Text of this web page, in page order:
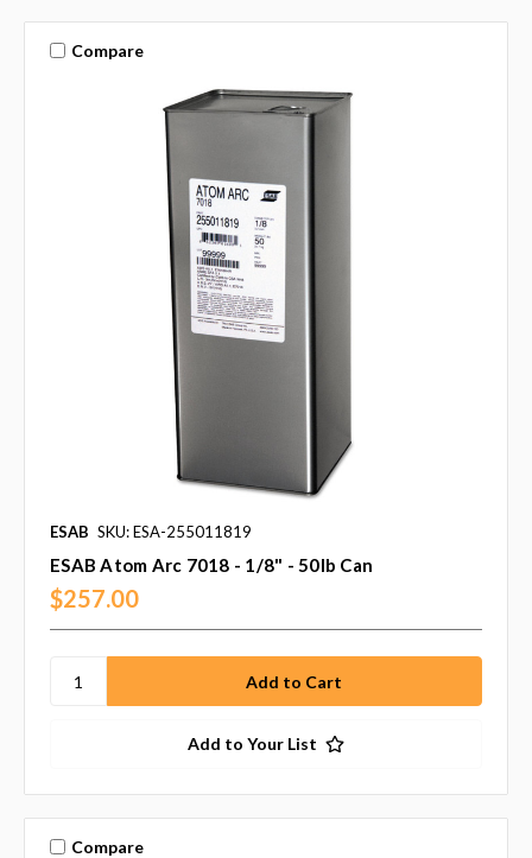
Compare
ESAB SKU: ESA-255011819
ESAB Atom Arc 7018 - 1/8" - 50lb Can
$257.00
Add to Your List
Compare